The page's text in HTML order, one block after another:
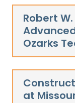
Robert
Ozarks
at